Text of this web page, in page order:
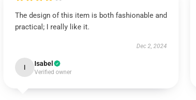
The design of this item is both fashionable and
practical; I really like it.
Dec 2, 2024
I Isabel
Verified owner